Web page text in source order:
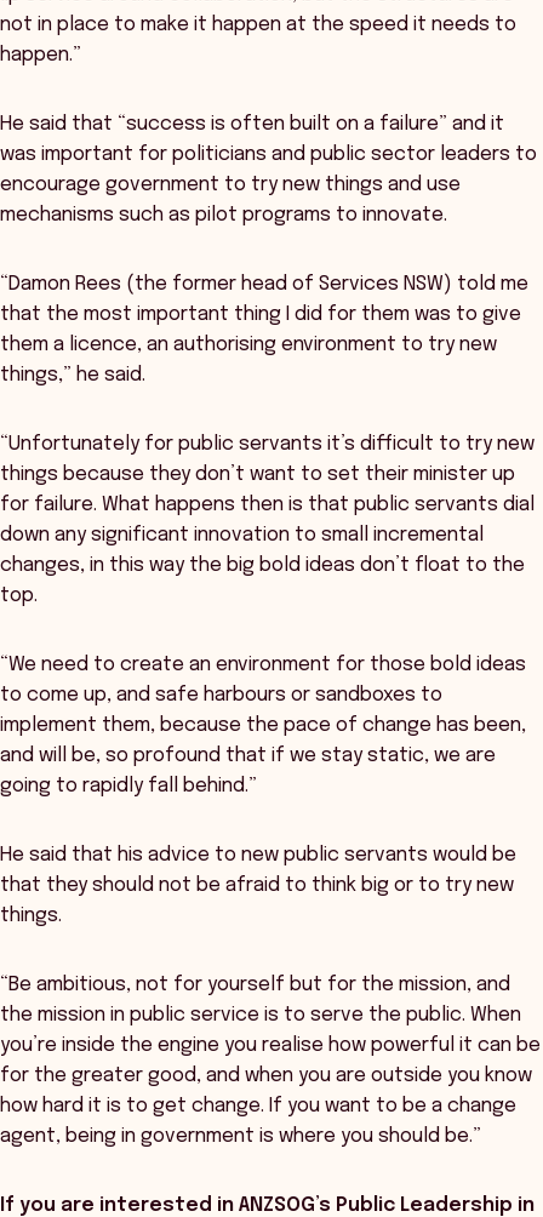
not in place to make it happen at the speed it needs to
happen.”
He said that “success is often built on a failure” and it
was important for politicians and public sector leaders to
encourage government to try new things and use
mechanisms such as pilot programs to innovate.
“Damon Rees (the former head of Services NSW) told me
that the most important thing I did for them was to give
them a licence, an authorising environment to try new
things,” he said.
“Unfortunately for public servants it’s difficult to try new
things because they don’t want to set their minister up
for failure. What happens then is that public servants dial
down any significant innovation to small incremental
changes, in this way the big bold ideas don’t float to the
top.
“We need to create an environment for those bold ideas
to come up, and safe harbours or sandboxes to
implement them, because the pace of change has been,
and will be, so profound that if we stay static, we are
going to rapidly fall behind.”
He said that his advice to new public servants would be
that they should not be afraid to think big or to try new
things.
“Be ambitious, not for yourself but for the mission, and
the mission in public service is to serve the public. When
you’re inside the engine you realise how powerful it can be
for the greater good, and when you are outside you know
how hard it is to get change. If you want to be a change
agent, being in government is where you should be.”
If you are interested in ANZSOG’s Public Leadership in